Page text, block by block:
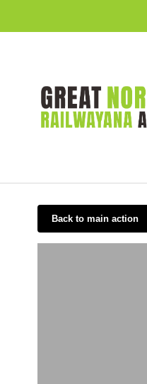
Back to main action